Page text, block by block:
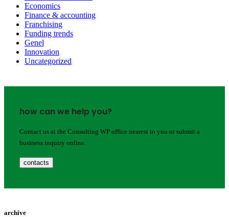
Economics
Finance & accounting
Franchising
Funding trends
Genel
Innovation
Uncategorized
how can we help you?
Contact us at the Consulting WP office nearest to you or submit a
business inquiry online.
contacts
archive